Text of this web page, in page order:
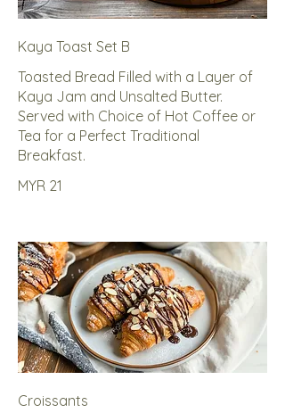
Kaya Toast Set B
Toasted Bread Filled with a Layer of
Kaya Jam and Unsalted Butter.
Served with Choice of Hot Coffee or
Tea for a Perfect Traditional
Breakfast.
MYR 21
Croissants